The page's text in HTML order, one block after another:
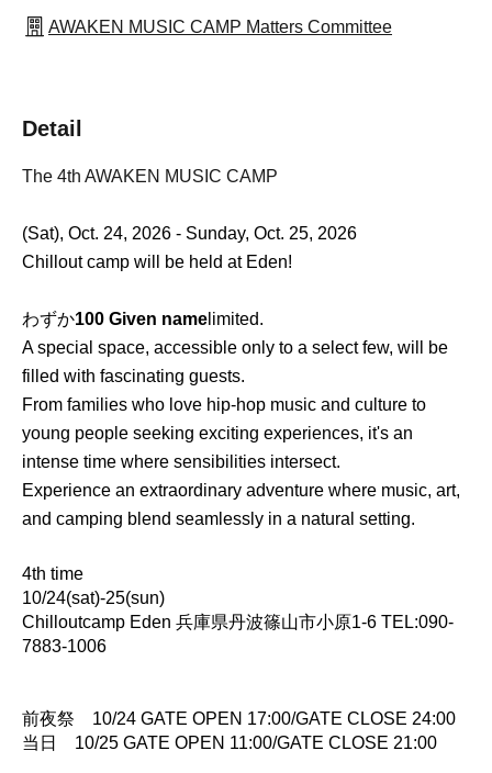
AWAKEN MUSIC CAMP Matters Committee
Detail
The 4th AWAKEN MUSIC CAMP
(Sat), Oct. 24, 2026 - Sunday, Oct. 25, 2026
Chillout camp will be held at Eden!
わずか100 Given name limited.
A special space, accessible only to a select few, will be
filled with fascinating guests.
From families who love hip-hop music and culture to
young people seeking exciting experiences, it's an
intense time where sensibilities intersect.
Experience an extraordinary adventure where music, art,
and camping blend seamlessly in a natural setting.
4th time
10/24(sat)-25(sun)
Chilloutcamp Eden 兵庫県丹波篠山市小原1-6 TEL:090-
7883-1006
前夜祭 10/24 GATE OPEN 17:00/GATE CLOSE 24:00
当日 10/25 GATE OPEN 11:00/GATE CLOSE 21:00